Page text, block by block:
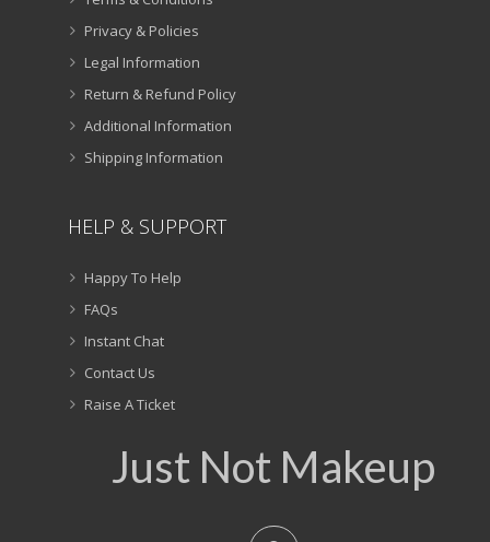
Privacy & Policies
Legal Information
Return & Refund Policy
Additional Information
Shipping Information
HELP & SUPPORT
Happy To Help
FAQs
Instant Chat
Contact Us
Raise A Ticket
Just Not Makeup